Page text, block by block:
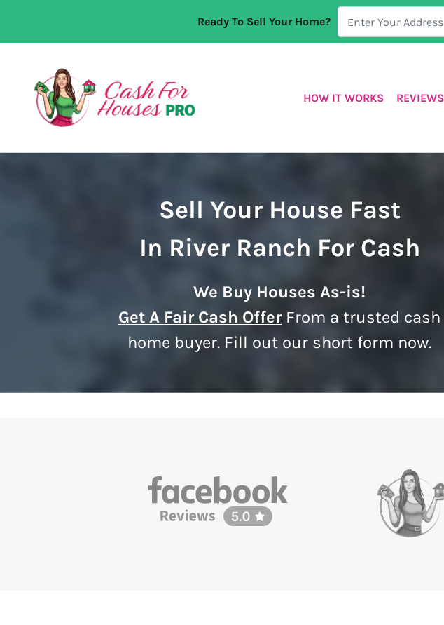
Ready To Sell Your Home?
HOW IT WORKS REVIEWS
Sell Your House Fast
In River Ranch For Cash
We Buy Houses As-is!
Get A Fair Cash Offer From a trusted cash
home buyer. Fill out our short form now.